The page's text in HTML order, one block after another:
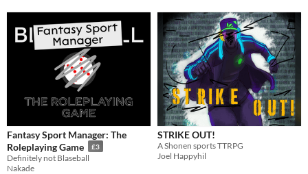
Fantasy Sport Manager: The
Roleplaying Game
£3
Definitely not Blaseball
Nakade
STRIKE OUT!
A Shonen sports TTRPG
Joel Happyhil